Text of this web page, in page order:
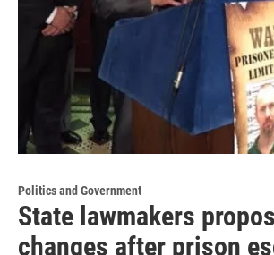
Politics and Government
State lawmakers
changes after prison